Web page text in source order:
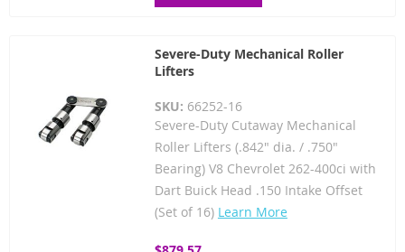
Severe-Duty Mechanical Roller
Lifters
SKU: 66252-16
Severe-Duty Cutaway Mechanical
Roller Lifters (.842" dia. / .750"
Bearing) V8 Chevrolet 262-400ci with
Dart Buick Head .150 Intake Offset
(Set of 16) Learn More